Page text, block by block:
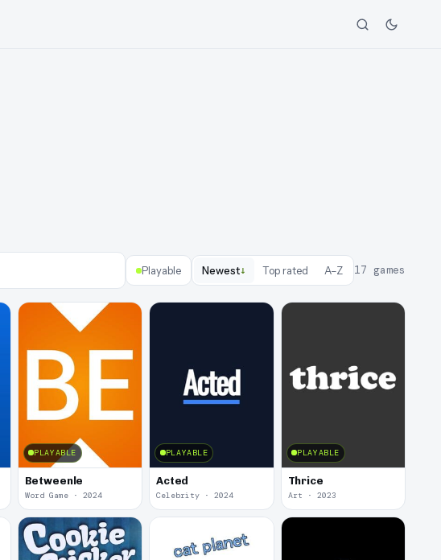
Playable Newest↓ Top rated A–Z 17 games
PLAYABLE
Betweenle
Word Game · 2024
PLAYABLE
Acted
Celebrity · 2024
PLAYABLE
Thrice
Art · 2023